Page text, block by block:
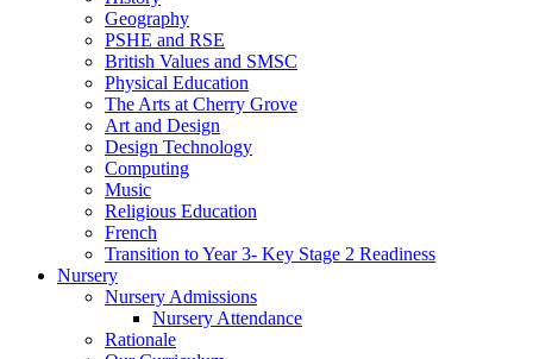
Geography
PSHE and RSE
British Values and SMSC
Physical Education
The Arts at Cherry Grove
Art and Design
Design Technology
Computing
Music
Religious Education
French
Transition to Year 3- Key Stage 2 Readiness
Nursery
Nursery Admissions
Nursery Attendance
Rationale